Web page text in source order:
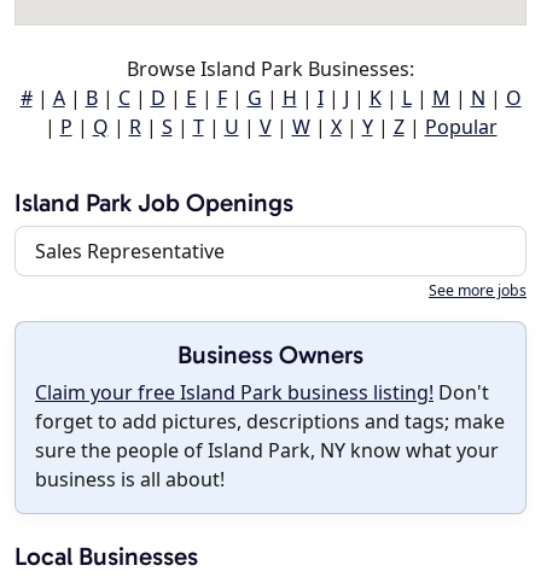
Browse Island Park Businesses:
#| A| B| C| D | E | F| G | H | I| J | K| L| M | N | O
| P | Q | R| S | T| U | V| W| X| Y| Z| Popular
Island Park Job Openings
Sales Representative
See more jobs
Business Owners
Claim your free Island Park business listing! Don't
forget to add pictures, descriptions and tags; make
sure the people of Island Park, NY know what your
business is all about!
Local Businesses